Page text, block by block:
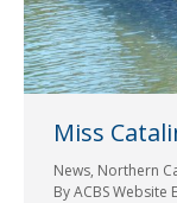
Miss
News, Northern
ByACBS Website